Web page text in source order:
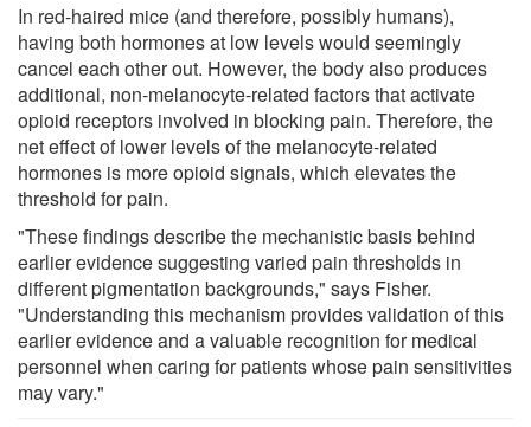
In red-haired mice (and therefore, possibly humans),
having both hormones at low levels would seemingly
cancel each other out. However, the body also produces
additional, non-melanocyte-related factors that activate
opioid receptors involved in blocking pain. Therefore, the
net effect of lower levels of the melanocyte-related
hormones is more opioid signals, which elevates the
threshold for pain.
"These findings describe the mechanistic basis behind
earlier evidence suggesting varied pain thresholds in
different pigmentation backgrounds," says Fisher.
"Understanding this mechanism provides validation of this
earlier evidence and a valuable recognition for medical
personnel when caring for patients whose pain sensitivities
may vary."